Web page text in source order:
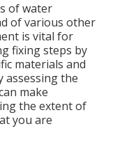
of water
of various other
is vital for
fixing steps by
materials and
assessing the
make
the extent of
you are